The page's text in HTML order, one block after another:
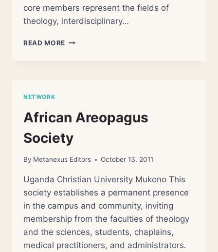
core members represent the fields of
theology, interdisciplinary…
READ MORE AFRICAN
NETWORK
African Areopagus
Society
By Metanexus Editors October 13, 2011
Uganda Christian University Mukono This
society establishes a permanent presence
in the campus and community, inviting
membership from the faculties of theology
and the sciences, students, chaplains,
medical practitioners, and administrators.